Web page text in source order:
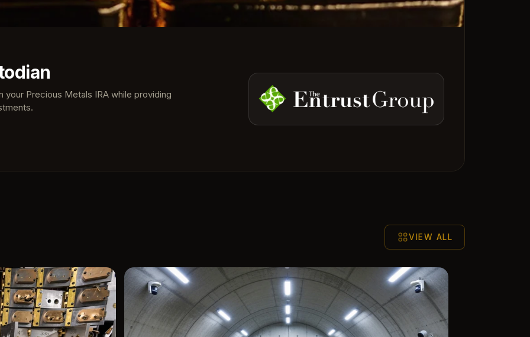
your Precious Metals IRA while providing
VIEW ALL